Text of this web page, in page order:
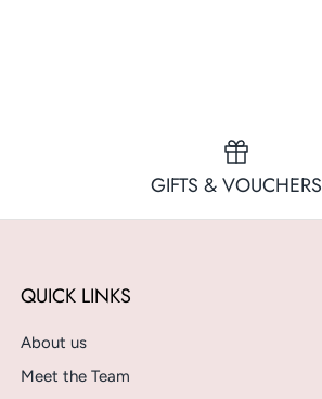
GIFTS & VOUCHERS
QUICK LINKS
About us
Meet the Team